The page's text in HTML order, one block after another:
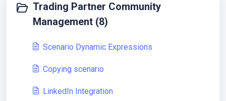
Trading Partner Community
Management (8)
Scenario Dynamic Expressions
Copying scenario
LinkedIn Integration